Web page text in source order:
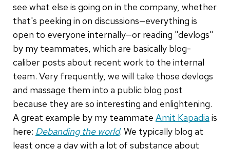
see what else is going on in the company, whether
that's peeking in on discussions—everything is
open to everyone internally—or reading "devlogs"
by my teammates, which are basically blog-
caliber posts about recent work to the internal
team. Very frequently, we will take those devlogs
and massage them into a public blog post
because they are so interesting and enlightening.
A great example by my teammate Amit Kapadia is
here: Debanding the world. We typically blog at
least once a day with a lot of substance about